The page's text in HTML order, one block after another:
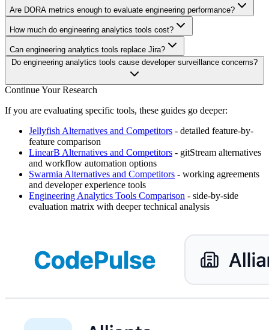
Are DORA metrics enough to evaluate engineering performance?
How much do engineering analytics tools cost?
Can engineering analytics tools replace Jira?
Do engineering analytics tools cause developer surveillance concerns?
Continue Your Research
If you are evaluating specific tools, these guides go deeper:
Jellyfish Alternatives and Competitors - detailed feature-by-
feature comparison
LinearB Alternatives and Competitors - gitStream alternatives
and workflow automation options
Swarmia Alternatives and Competitors - working agreements
and developer experience tools
Engineering Analytics Tools Comparison - side-by-side
evaluation matrix with deeper technical analysis